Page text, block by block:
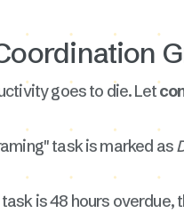
goes to die. Let
task is marked as
is 48 hours overdue,